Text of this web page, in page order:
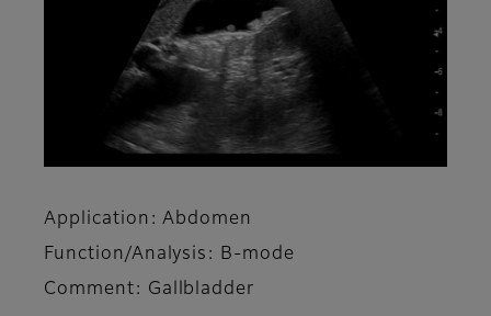
Application: Abdomen
Function/Analysis: B-mode
Comment: Gallbladder